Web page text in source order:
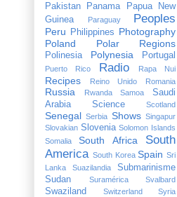
Pakistan
Panama
Papua New
Guinea
Paraguay Peoples
Peru Philippines Photography
Poland
Polar Regions
Polinesia Polynesia Portugal
Puerto Rico Radio Rapa Nui
Recipes Reino Unido Romania
Russia Rwanda Samoa
Saudi
Arabia
Science Scotland
Senegal Serbia Shows Singapur
Slovakian Slovenia Solomon Islands
Somalia
South Africa
South
America South Korea Spain Sri
Lanka
Suazilandia
Submarinisme
Sudan
Suramérica Svalbard
Swaziland Switzerland
Syria